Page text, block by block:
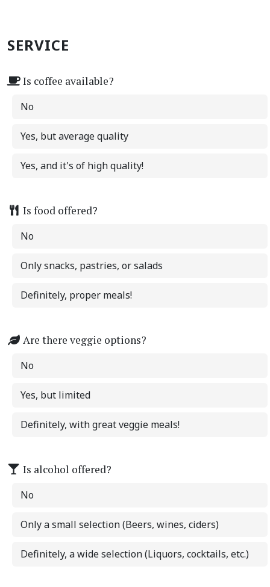
SERVICE
Is coffee available?
No
Yes, but average quality
Yes, and it's of high quality!
Is food offered?
No
Only snacks, pastries, or salads
Definitely, proper meals!
Are there veggie options?
No
Yes, but limited
Definitely, with great veggie meals!
Is alcohol offered?
No
Only a small selection (Beers, wines, ciders)
Definitely, a wide selection (Liquors, cocktails, etc.)